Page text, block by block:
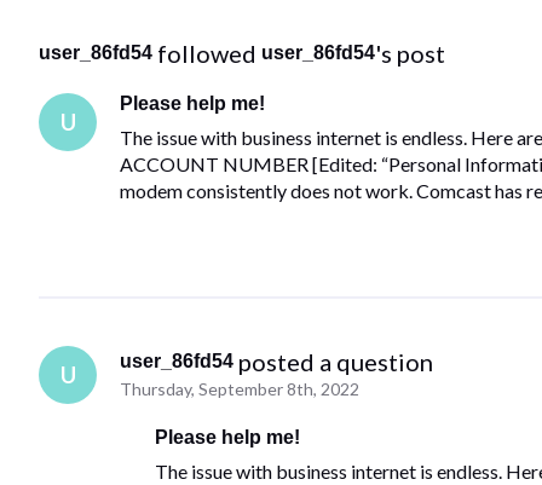
user_86fd54 followed user_86fd54's post
U
Please help me!
The issue with business internet is endless. Here
ACCOUNT NUMBER [Edited: “Personal
modem consistently does not work. Comcast has
U
user_86fd54 posted a question
Thursday, September 8th, 2022
Please help me!
The issue with business internet is endless.